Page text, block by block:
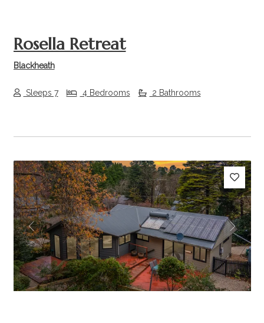
Rosella Retreat
Blackheath
Sleeps 7 4 Bedrooms 2 Bathrooms
Previous Next